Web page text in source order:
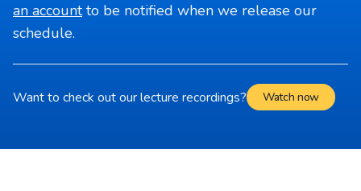
an accountto be notified when we release our
schedule.
Want to check out our lecture recordings? Watch now